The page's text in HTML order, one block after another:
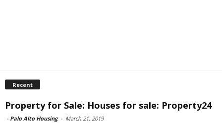
Recent
Property for Sale: Houses for sale: Property24
- Palo Alto Housing - March 21, 2019